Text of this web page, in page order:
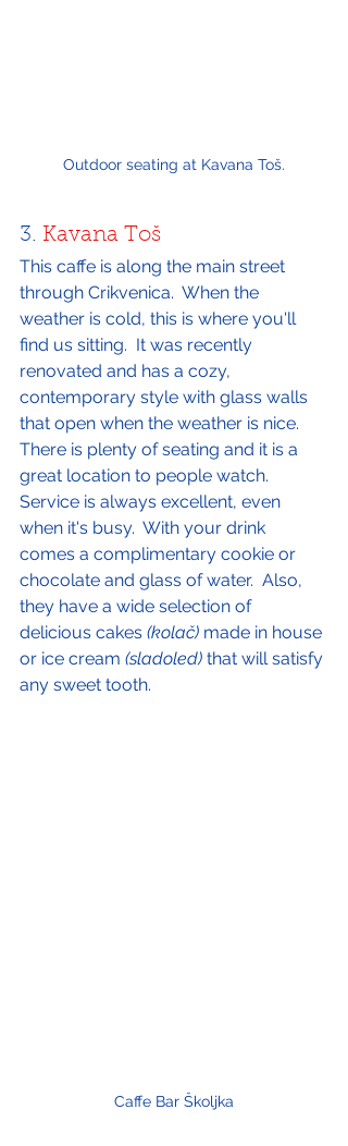
Outdoor seating at Kavana Toš.
3. Kavana Toš
This caffe is along the main street
through Crikvenica.  When the
weather is cold, this is where you'll
find us sitting.  It was recently
renovated and has a cozy,
contemporary style with glass walls
that open when the weather is nice.
There is plenty of seating and it is a
great location to people watch.
Service is always excellent, even
when it's busy.  With your drink
comes a complimentary cookie or
chocolate and glass of water.  Also,
they have a wide selection of
delicious cakes (kolač) made in house
or ice cream (sladoled) that will satisfy
any sweet tooth.
Caffe Bar Školjka